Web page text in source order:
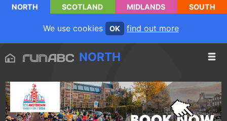
NORTH SCOTLAND MIDLANDS SOUTH
We use cookies OK find out more
NORTH